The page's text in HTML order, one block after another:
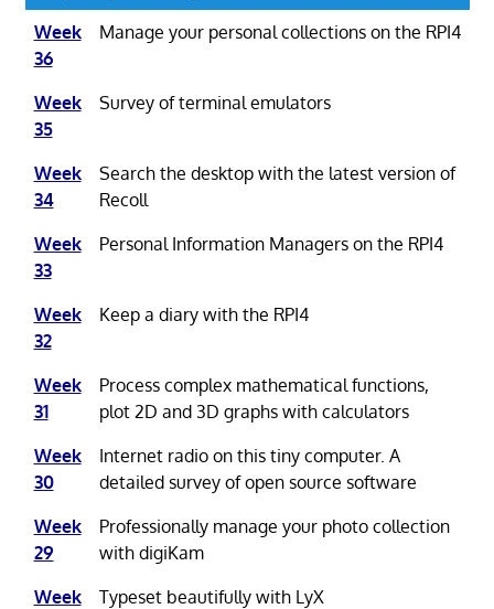
Week
36
Manage your personal collections on the RPI4
Week
35
Survey of terminal emulators
Week
34
Search the desktop with the latest version of
Recoll
Week
33
Personal Information Managers on the RPI4
Week
32
Keep a diary with the RPI4
Week
31
Process complex mathematical functions,
plot 2D and 3D graphs with calculators
Week
30
Internet radio on this tiny computer. A
detailed survey of open source software
Week
29
Professionally manage your photo collection
with digiKam
Week
Typeset beautifully with LyX